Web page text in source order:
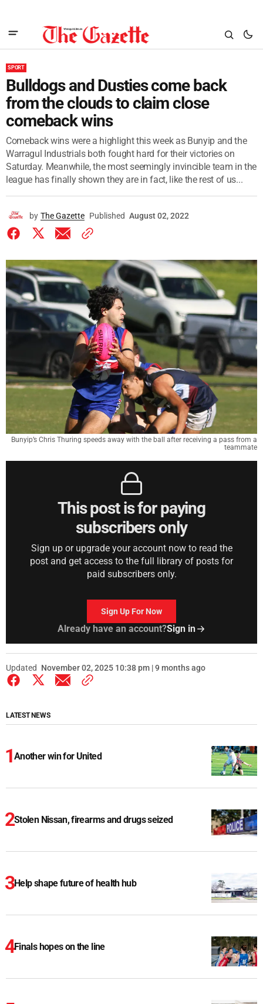
SPORT
Bulldogs and Dusties come back
from the clouds to claim close
comeback wins
Comeback wins were a highlight this week as Bunyip and the
Warragul Industrials both fought hard for their victories on
Saturday. Meanwhile, the most seemingly invincible team in the
league has finally shown they are in fact, like the rest of us...
by The Gazette Published August 02, 2022
Bunyip’s Chris Thuring speeds away with the ball after receiving a pass from a
teammate
This post is for paying
subscribers only
Sign up or upgrade your account now to read the
post and get access to the full library of posts for
paid subscribers only.
Sign Up For Now
Already have an account?Sign in
Updated November 02, 2025 10:38 pm | 9 months ago
LATEST NEWS
Another win for United
Stolen Nissan, firearms and drugs seized
Help shape future of health hub
Finals hopes on the line